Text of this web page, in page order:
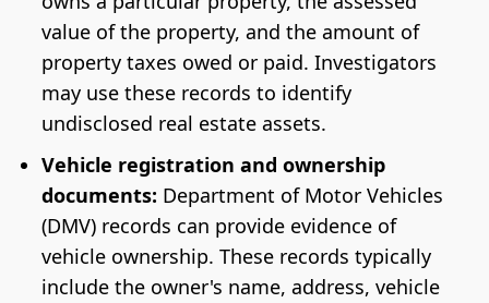
value of the property, and the amount of
property taxes owed or paid. Investigators
may use these records to identify
undisclosed real estate assets.
Vehicle registration and ownership
documents: Department of Motor Vehicles
(DMV) records can provide evidence of
vehicle ownership. These records typically
include the owner's name, address, vehicle